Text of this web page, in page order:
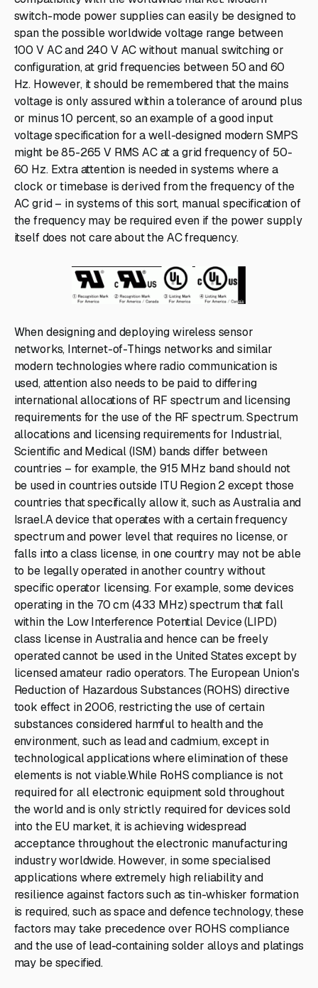
switch-mode power supplies can easily be designed to
span the possible worldwide voltage range between
100 V AC and 240 V AC without manual switching or
configuration, at grid frequencies between 50 and 60
Hz. However, it should be remembered that the mains
voltage is only assured within a tolerance of around plus
or minus 10 percent, so an example of a good input
voltage specification for a well-designed modern SMPS
might be 85-265 V RMS AC at a grid frequency of 50-
60 Hz. Extra attention is needed in systems where a
clock or timebase is derived from the frequency of the
AC grid – in systems of this sort, manual specification of
the frequency may be required even if the power supply
itself does not care about the AC frequency.
When designing and deploying wireless sensor
networks, Internet-of-Things networks and similar
modern technologies where radio communication is
used, attention also needs to be paid to differing
international allocations of RF spectrum and licensing
requirements for the use of the RF spectrum. Spectrum
allocations and licensing requirements for Industrial,
Scientific and Medical (ISM) bands differ between
countries – for example, the 915 MHz band should not
be used in countries outside ITU Region 2 except those
countries that specifically allow it, such as Australia and
Israel.A device that operates with a certain frequency
spectrum and power level that requires no license, or
falls into a class license, in one country may not be able
to be legally operated in another country without
specific operator licensing. For example, some devices
operating in the 70 cm (433 MHz) spectrum that fall
within the Low Interference Potential Device (LIPD)
class license in Australia and hence can be freely
operated cannot be used in the United States except by
licensed amateur radio operators. The European Union's
Reduction of Hazardous Substances (ROHS) directive
took effect in 2006, restricting the use of certain
substances considered harmful to health and the
environment, such as lead and cadmium, except in
technological applications where elimination of these
elements is not viable.While RoHS compliance is not
required for all electronic equipment sold throughout
the world and is only strictly required for devices sold
into the EU market, it is achieving widespread
acceptance throughout the electronic manufacturing
industry worldwide. However, in some specialised
applications where extremely high reliability and
resilience against factors such as tin-whisker formation
is required, such as space and defence technology, these
factors may take precedence over ROHS compliance
and the use of lead-containing solder alloys and platings
may be specified.